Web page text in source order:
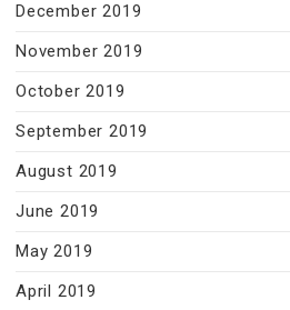
December 2019
November 2019
October 2019
September 2019
August 2019
June 2019
May 2019
April 2019